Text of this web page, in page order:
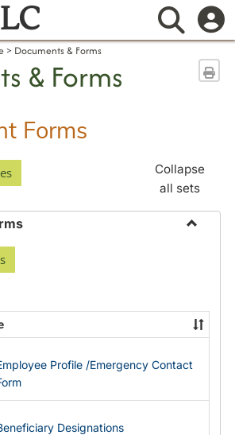
Documents & Forms
& Forms
Forms
Collapse
all sets
Profile /Emergency Contact
Designations